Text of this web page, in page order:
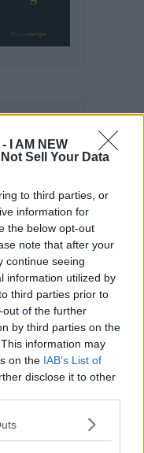
-
I AM NEW
Sell Your Data
to third parties, or
information for
the below opt-out
note that after your
continue seeing
information utilized by
third parties prior to
of the further
by third parties on the
information may
on the IAB’s List of
disclose it to other